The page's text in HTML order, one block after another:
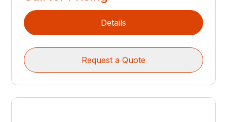
Details
Request a Quote